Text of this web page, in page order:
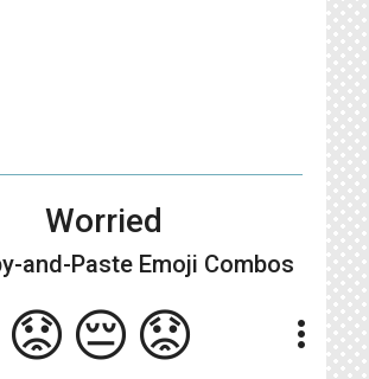
Worried
and-Paste Emoji Combos
😟😔😟 more_vert